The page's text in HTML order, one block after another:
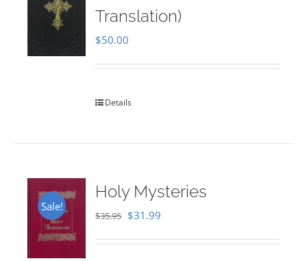
Translation)
$50.00
Details
Sale!
Holy Mysteries
$35.95 Original
$31.99